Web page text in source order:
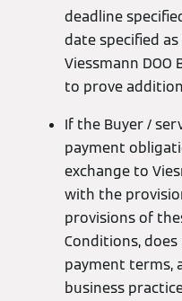
deadline
date specified
Viessmann
to prove
If the Buyer /
payment
exchange to
with the
provisions of
Conditions,
payment terms,
business